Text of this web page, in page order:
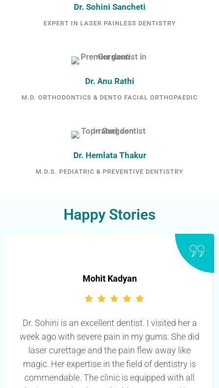
Dr. Sohini Sancheti
EXPERT IN LASER PAINLESS DENTISTRY
Dr. Anu Rathi
M.D. ORTHODONTICS & DENTO FACIAL ORTHOPAEDIC
Dr. Hemlata Thakur
M.D.S. PEDIATRIC & PREVENTIVE DENTISTRY
Happy Stories
Mohit Kadyan
Dr. Sohini is an excellent dentist. I visited her a
week ago with severe pain in my gums. She did
laser curettage and the pain flew away like
magic. Her expertise in the field of dentistry is
commendable. The clinic is equipped with all